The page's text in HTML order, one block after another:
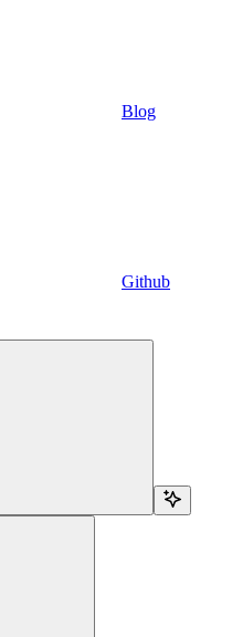
Blog
Github